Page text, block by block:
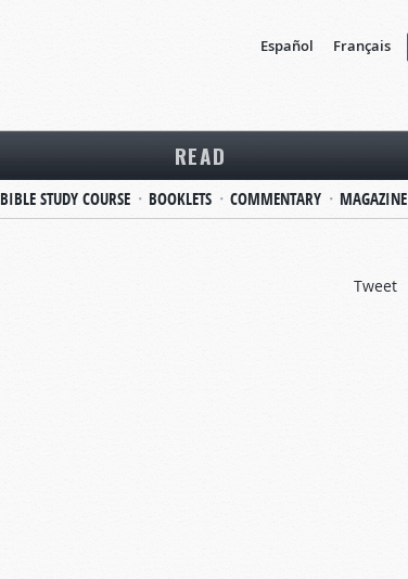
Español Français
READ
BIBLE STUDY COURSE BOOKLETS COMMENTARY MAGAZINE
Tweet